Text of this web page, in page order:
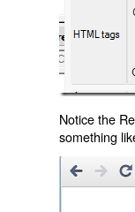
Notice the
something